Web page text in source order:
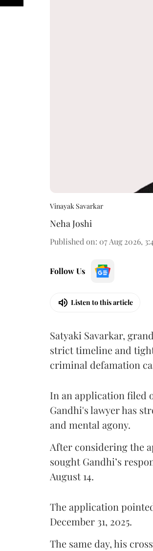
Vinayak Savarkar
Neha Joshi
Published on: 07 Aug 2026,
Follow Us
Listen to this article
Satyaki Savarkar,
strict timeline and
criminal defamation
In an application filed
Gandhi's lawyer has
and mental agony.
After considering the
sought Gandhi’s
August 14.
The application
December 31, 2025.
The same day, his